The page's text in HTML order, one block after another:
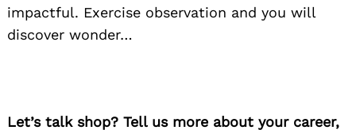
impactful. Exercise observation and you will
discover wonder…
Let’s talk shop? Tell us more about your career,